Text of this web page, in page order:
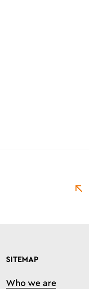
SITEMAP
Who we are